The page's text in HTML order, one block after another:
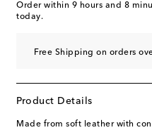
Order within 9 hours and 8
today.
Free Shipping on orders
Product Details
Made from soft leather with